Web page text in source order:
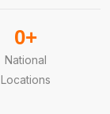
National
Locations
0+